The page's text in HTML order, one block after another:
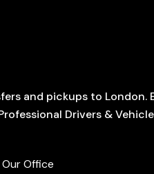
and pickups to London.
Drivers &
Our Office